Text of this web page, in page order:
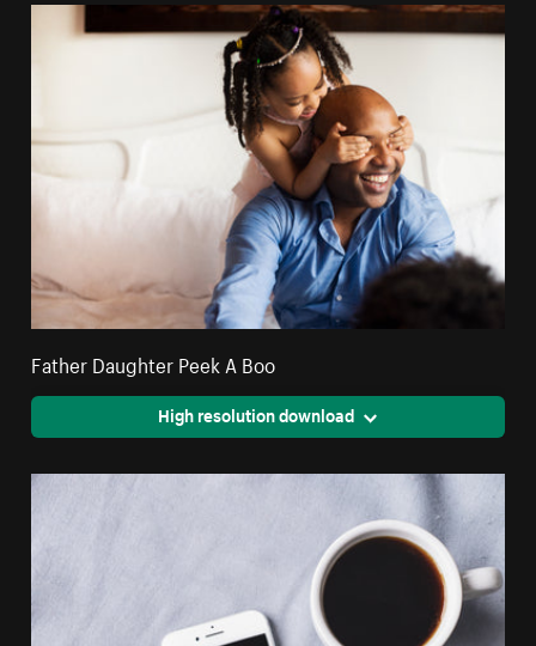
Father Daughter Peek A Boo
High resolution download